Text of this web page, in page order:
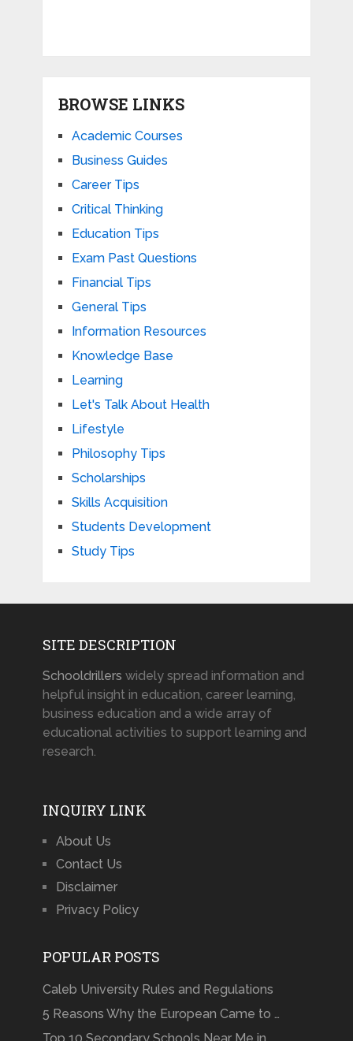
BROWSE LINKS
Academic Courses
Business Guides
Career Tips
Critical Thinking
Education Tips
Exam Past Questions
Financial Tips
General Tips
Information Resources
Knowledge Base
Learning
Let's Talk About Health
Lifestyle
Philosophy Tips
Scholarships
Skills Acquisition
Students Development
Study Tips
SITE DESCRIPTION
Schooldrillers widely spread information and
helpful insight in education, career learning,
business education and a wide array of
educational activities to support learning and
research.
INQUIRY LINK
About Us
Contact Us
Disclaimer
Privacy Policy
POPULAR POSTS
Caleb University Rules and Regulations
5 Reasons Why the European Came to …